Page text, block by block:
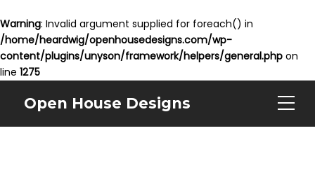
Warning: Invalid argument supplied for foreach() in
/home/heardwig/openhousedesigns.com/wp-
content/plugins/unyson/framework/helpers/general.php on
line 1275
Open House Designs